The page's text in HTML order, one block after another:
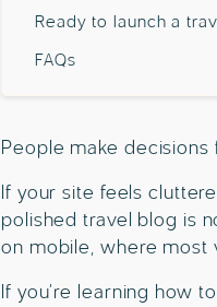
Ready to launch a
FAQs
People make
If your site feels
polished travel blog is
on mobile, where most
If you’re learning how